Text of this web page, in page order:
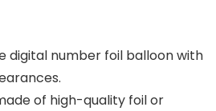
digital number foil balloon with
of high-quality foil or